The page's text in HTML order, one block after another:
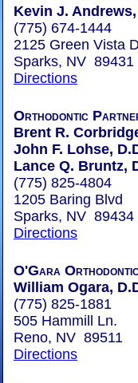
Kevin J. Andrews,
(775) 674-1444
2125 Green Vista
Sparks, NV 89431
Directions
Orthodontic
Brent R.
John F. Lohse,
Lance Q. Bruntz,
(775) 825-4804
1205 Baring Blvd
Sparks, NV 89434
Directions
O'Gara
William Ogara,
(775) 825-1881
505 Hammill Ln.
Reno, NV 89511
Directions